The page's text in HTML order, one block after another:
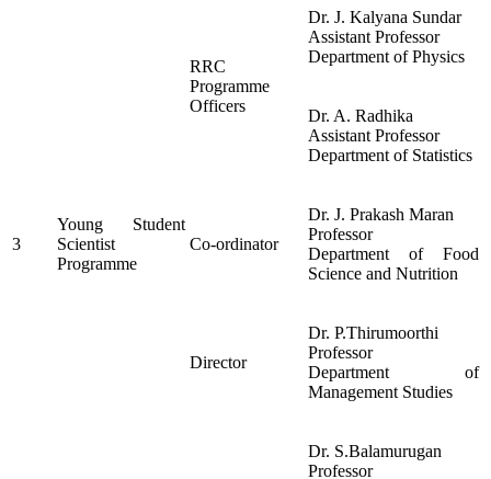
RRC
Programme
Officers
Dr. J. Kalyana Sundar
Assistant Professor
Department of Physics
Dr. A. Radhika
Assistant Professor
Department of Statistics
3
Young Student
Scientist
Programme
Co-ordinator
Dr. J. Prakash Maran
Professor
Department of Food
Science and Nutrition
Director
Dr. P.Thirumoorthi
Professor
Department of
Management Studies
Dr. S.Balamurugan
Professor